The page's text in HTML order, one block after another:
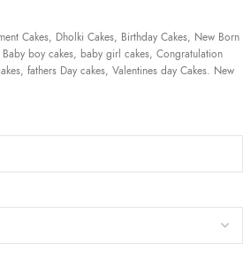
Cakes, Dholki Cakes, Birthday Cakes, New Born
Baby boy cakes, baby girl cakes, Congratulation
fathers Day cakes, Valentines day Cakes. New